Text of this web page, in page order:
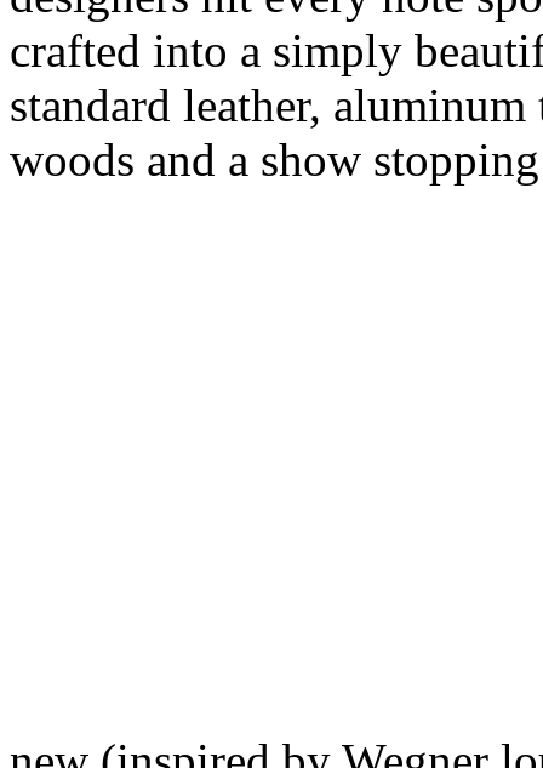
crafted into a simply
standard leather,
woods and a show